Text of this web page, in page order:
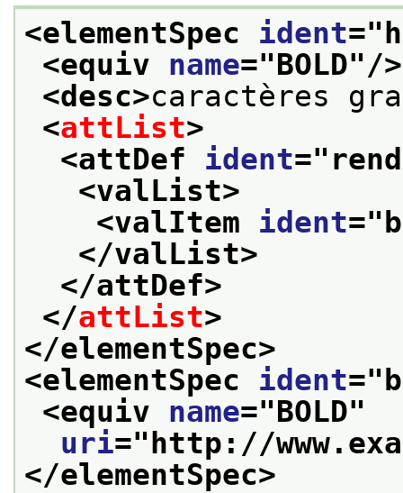
<elementSpec ident="
<equiv name="BOLD"/>
<desc>caractères
<attList>
<attDef ident="rend
<valList>
<valItem ident="
</valList>
</attDef>
</attList>
</elementSpec>
<elementSpec ident="
<equiv name="BOLD"
uri=" http://
</elementSpec>